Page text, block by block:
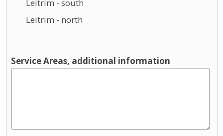
Leitrim - south
Leitrim - north
Service Areas, additional information